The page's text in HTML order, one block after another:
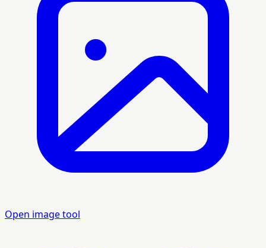
Open image tool